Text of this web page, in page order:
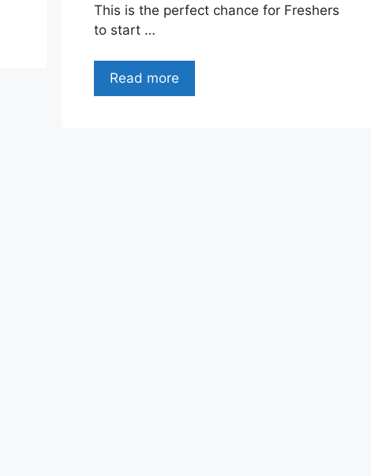
This is the perfect chance for Freshers
to start …
Read more